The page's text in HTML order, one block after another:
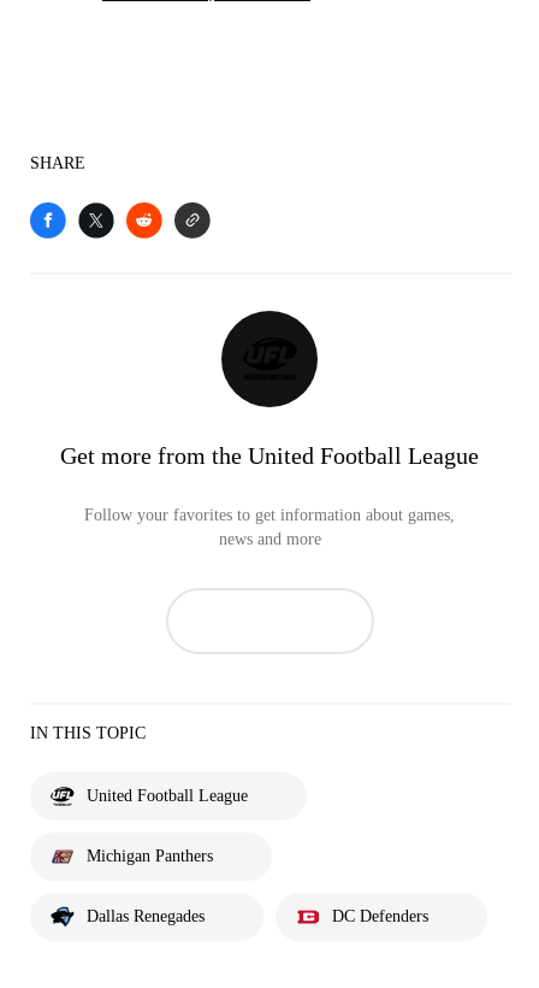
SHARE
Get more from the United Football League
Follow your favorites to get information about games,
news and more
IN THIS TOPIC
United Football League
Michigan Panthers
Dallas Renegades DC Defenders